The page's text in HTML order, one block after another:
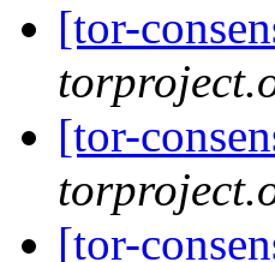
[tor-
[tor-
[tor-